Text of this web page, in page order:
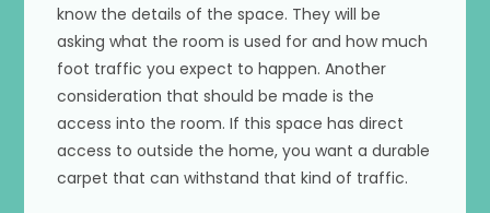
know the details of the space. They will be
asking what the room is used for and how much
foot traffic you expect to happen. Another
consideration that should be made is the
access into the room. If this space has direct
access to outside the home, you want a durable
carpet that can withstand that kind of traffic.